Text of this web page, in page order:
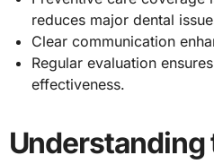
reduces major dental
Clear communication
Regular evaluation
effectiveness.
Understanding